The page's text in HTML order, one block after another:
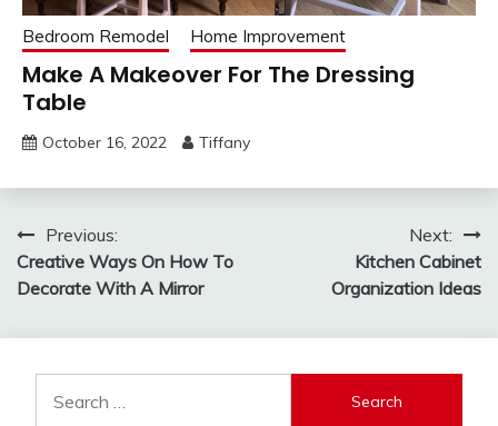
Bedroom Remodel Home Improvement
Make A Makeover For The Dressing
Table
October 16, 2022 Tiffany
Post
navigation
Previous:
Creative Ways On How To
Decorate With A Mirror
Next:
Kitchen Cabinet
Organization Ideas
for: